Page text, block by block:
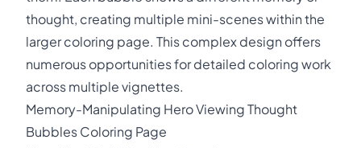
thought, creating multiple mini-scenes within the
larger coloring page. This complex design offers
numerous opportunities for detailed coloring work
across multiple vignettes.
Memory-Manipulating Hero Viewing Thought
Bubbles Coloring Page